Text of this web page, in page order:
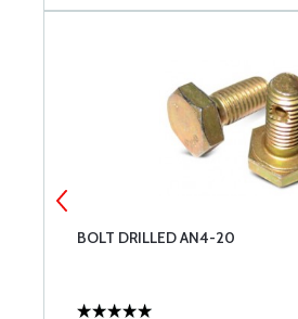
BOLT DRILLED AN4-20